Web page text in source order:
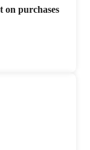
on purchases